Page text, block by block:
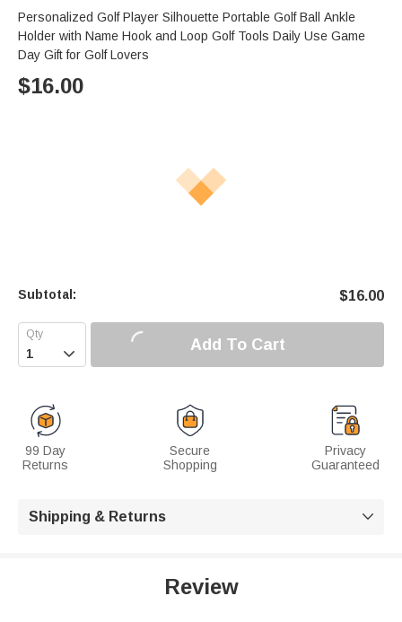
Personalized Golf Player Silhouette Portable Golf Ball Ankle
Holder with Name Hook and Loop Golf Tools Daily Use Game
Day Gift for Golf Lovers
$16.00
Subtotal: $16.00
 Add To Cart
99 Day
Returns
Secure
Shopping
Privacy
Guaranteed
Shipping & Returns 
Review